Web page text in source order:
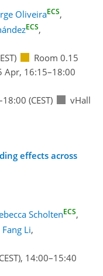
OliveiraECS,
ECS,
Room 0.15
Apr, 16:15–18:00
(CEST)
vHall
effects across
ScholtenECS,
Fang Li,
, 14:00–15:40